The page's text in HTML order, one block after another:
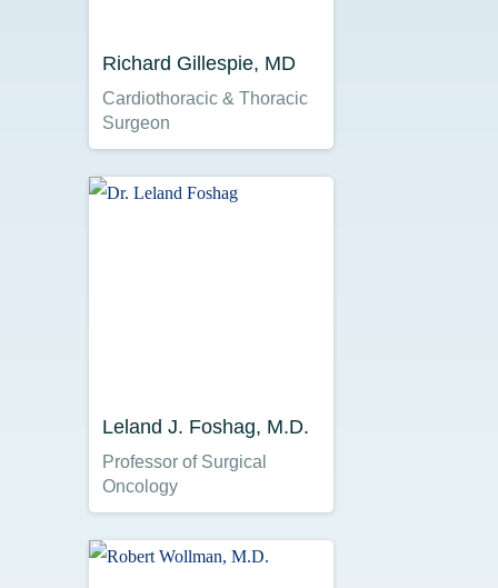
Richard Gillespie, MD
Cardiothoracic & Thoracic
Surgeon
Leland J. Foshag, M.D.
Professor of Surgical
Oncology